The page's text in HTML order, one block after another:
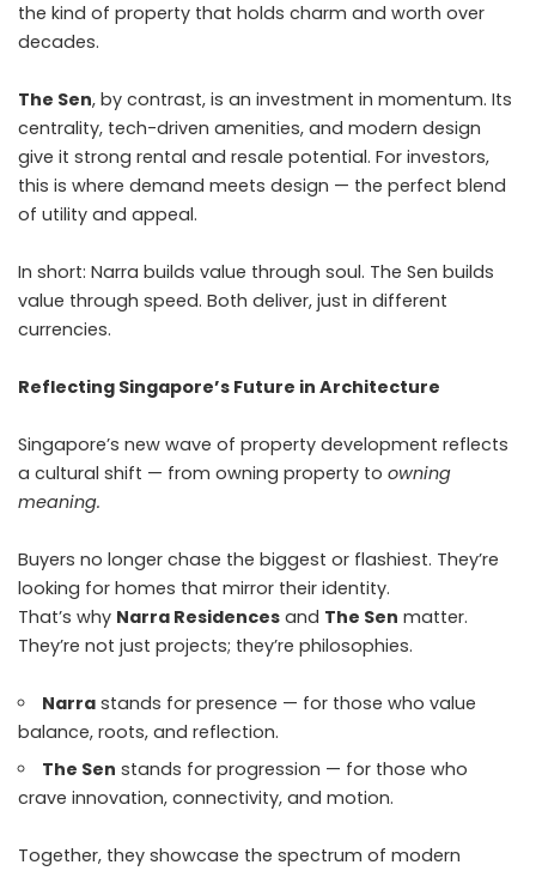
the kind of property that holds charm and worth over
decades.
The Sen, by contrast, is an investment in momentum. Its
centrality, tech-driven amenities, and modern design
give it strong rental and resale potential. For investors,
this is where demand meets design — the perfect blend
of utility and appeal.
In short: Narra builds value through soul. The Sen builds
value through speed. Both deliver, just in different
currencies.
Reflecting Singapore’s Future in Architecture
Singapore’s new wave of property development reflects
a cultural shift — from owning property to owning
meaning.
Buyers no longer chase the biggest or flashiest. They’re
looking for homes that mirror their identity.
That’s why Narra Residences and The Sen matter.
They’re not just projects; they’re philosophies.
Narra stands for presence — for those who value
balance, roots, and reflection.
The Sen stands for progression — for those who
crave innovation, connectivity, and motion.
Together, they showcase the spectrum of modern